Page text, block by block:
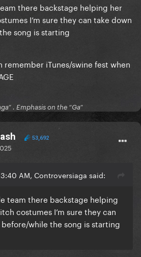
there backstage helping her
I’m sure they can take down
song is starting
remember iTunes/swine fest when
. Emphasis on the “Ga”
53,692
AM, Controversiaga said:
team there backstage helping
costumes I’m sure they can
while the song is starting